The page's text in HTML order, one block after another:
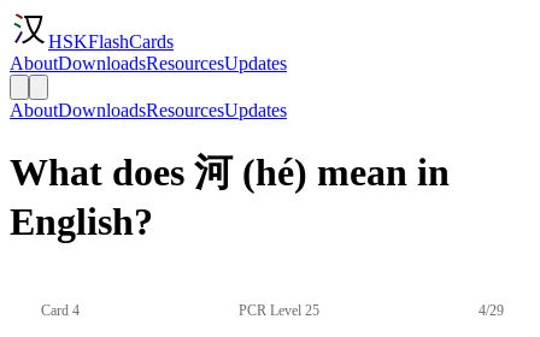
HSKFlashCards
AboutDownloadsResourcesUpdates
AboutDownloadsResourcesUpdates
What does 河 (hé) mean in
English?
Card 4 PCR Level 25 4/29